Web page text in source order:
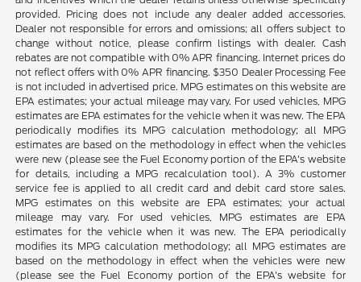
provided. Pricing does not include any dealer added accessories.
Dealer not responsible for errors and omissions; all offers subject to
change without notice, please confirm listings with dealer. Cash
rebates are not compatible with 0% APR financing. Internet prices do
not reflect offers with 0% APR financing. $350 Dealer Processing Fee
is not included in advertised price. MPG estimates on this website are
EPA estimates; your actual mileage may vary. For used vehicles, MPG
estimates are EPA estimates for the vehicle when it was new. The EPA
periodically modifies its MPG calculation methodology; all MPG
estimates are based on the methodology in effect when the vehicles
were new (please see the Fuel Economy portion of the EPA's website
for details, including a MPG recalculation tool). A 3% customer
service fee is applied to all credit card and debit card store sales.
MPG estimates on this website are EPA estimates; your actual
mileage may vary. For used vehicles, MPG estimates are EPA
estimates for the vehicle when it was new. The EPA periodically
modifies its MPG calculation methodology; all MPG estimates are
based on the methodology in effect when the vehicles were new
(please see the Fuel Economy portion of the EPA's website for